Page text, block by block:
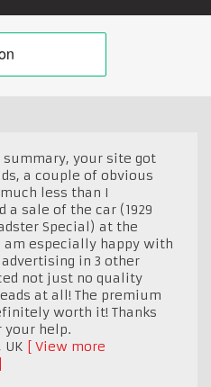
summary, your site got
a couple of obvious
less than I
a sale of the car (1929
Special) at the
am especially happy with
in 3 other
not just no quality
at all! The premium
worth it! Thanks
your help.
, UK
View more